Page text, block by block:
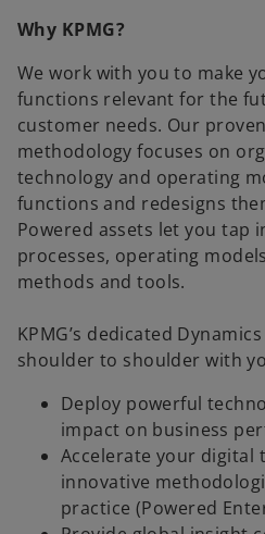
Why KPMG?
We work with you to make
functions relevant for the
customer needs. Our
methodology focuses on
technology and operating
functions and redesigns
Powered assets let you tap
processes, operating
methods and tools.
KPMG’s dedicated
shoulder to shoulder with
Deploy powerful
impact on business
Accelerate your
innovative
practice (Powered